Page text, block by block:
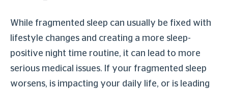
While fragmented sleep can usually be fixed with
lifestyle changes and creating a more sleep-
positive night time routine, it can lead to more
serious medical issues. If your fragmented sleep
worsens, is impacting your daily life, or is leading